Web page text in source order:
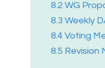
8.2 WG
8.3 Weekly
8.4 Voting
8.5 Revision